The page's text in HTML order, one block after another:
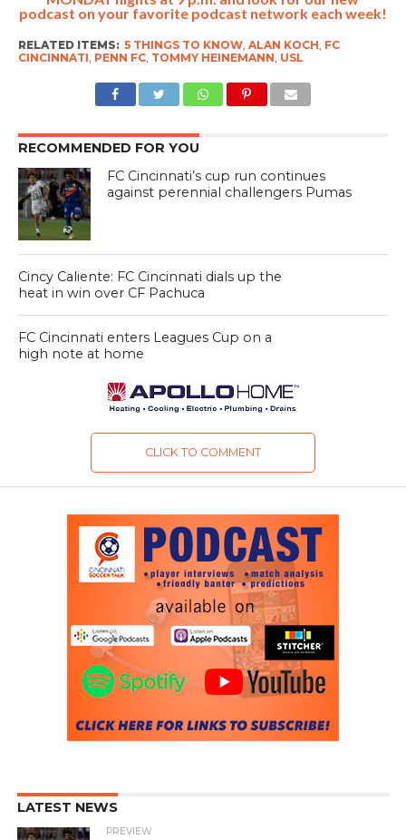
podcast on your favorite podcast network each week!
RELATED ITEMS: 5 THINGS TO KNOW, ALAN KOCH FC
CINCINNATI PENN FC, TOMMY HEINEMANN USL
RECOMMENDED FOR YOU
FC Cincinnati’s cup run continues
against perennial challengers Pumas
Cincy Caliente: FC Cincinnati dials up the
heat in win over CF Pachuca
FC Cincinnati enters Leagues Cup on a
high note at home
CLICK TO COMMENT
LATEST NEWS
PREVIEW